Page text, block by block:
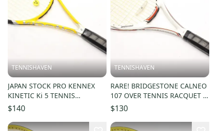
TENNISHAVEN
JAPAN STOCK PRO KENNEX
KINETIC Ki 5 TENNIS
RACQUET (4 1/4) FROM A
COLLECTOR
$140
TENNISHAVEN
RARE! BRIDGESTONE CALNEO
107 OVER TENNIS RACQUET (4
1/4) NEW GRIP. JAPAN STOCK
$130